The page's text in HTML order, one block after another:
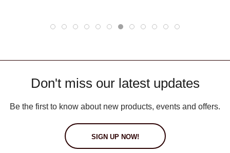
Don't miss our latest updates
Be the first to know about new products, events and offers.
SIGN UP NOW!